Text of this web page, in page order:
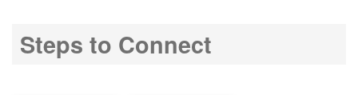
Steps to Connect